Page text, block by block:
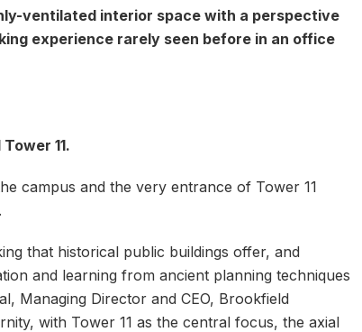
ventilated interior space with a perspective
experience rarely seen before in an office
11.
campus and the very entrance of Tower 11
that historical public buildings offer, and
and learning from ancient planning techniques
Managing Director and CEO, Brookfield
with Tower 11 as the central focus, the axial